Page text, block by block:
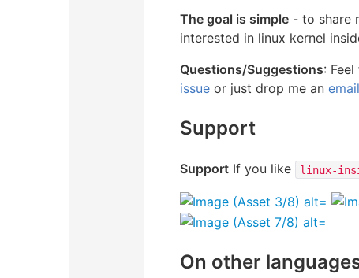
The goal is simple - to share
interested in linux kernel
Questions/Suggestions:
issue or just drop me an email
Support
Support If you like linux-
On other